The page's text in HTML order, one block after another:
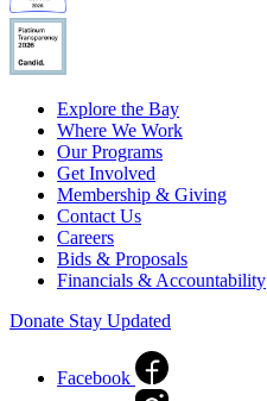
Explore the Bay
Where We Work
Our Programs
Get Involved
Membership & Giving
Contact Us
Careers
Bids & Proposals
Financials & Accountability
Donate Stay Updated
Facebook